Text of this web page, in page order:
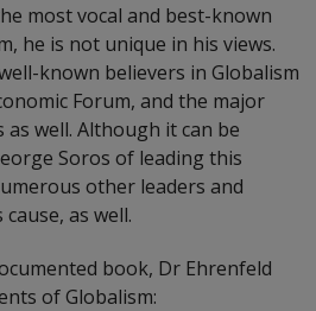
most vocal and best-known
he is not unique in his views.
known believers in Globalism
Forum, and the major
as well. Although it can be
Soros of leading this
other leaders and
as well.
book, Dr Ehrenfeld
of Globalism: